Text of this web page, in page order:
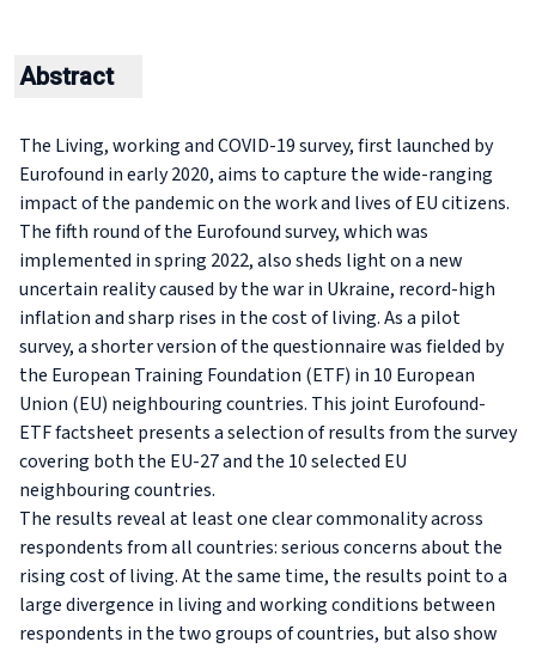
Abstract
The Living, working and COVID-19 survey, first launched by
Eurofound in early 2020, aims to capture the wide-ranging
impact of the pandemic on the work and lives of EU citizens.
The fifth round of the Eurofound survey, which was
implemented in spring 2022, also sheds light on a new
uncertain reality caused by the war in Ukraine, record-high
inflation and sharp rises in the cost of living. As a pilot
survey, a shorter version of the questionnaire was fielded by
the European Training Foundation (ETF) in 10 European
Union (EU) neighbouring countries. This joint Eurofound-
ETF factsheet presents a selection of results from the survey
covering both the EU-27 and the 10 selected EU
neighbouring countries.
The results reveal at least one clear commonality across
respondents from all countries: serious concerns about the
rising cost of living. At the same time, the results point to a
large divergence in living and working conditions between
respondents in the two groups of countries, but also show